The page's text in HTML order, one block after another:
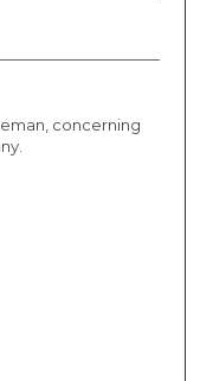
concerning